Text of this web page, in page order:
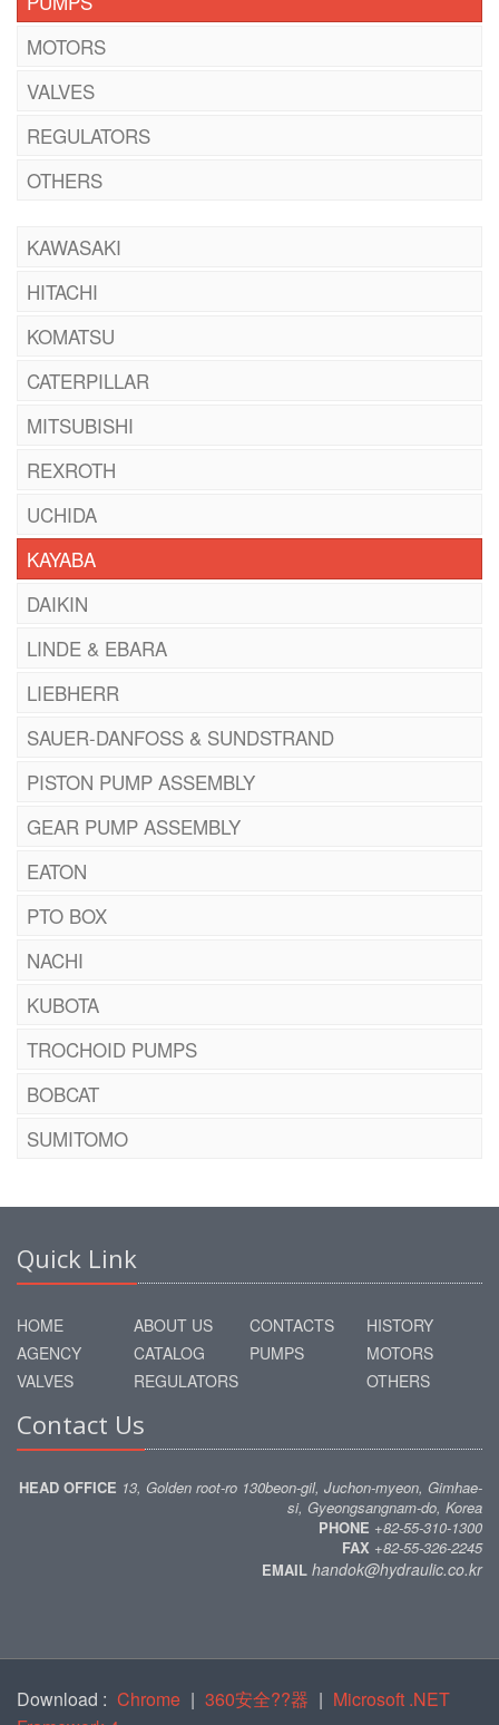
MOTORS
VALVES
REGULATORS
OTHERS
KAWASAKI
HITACHI
KOMATSU
CATERPILLAR
MITSUBISHI
REXROTH
UCHIDA
KAYABA
DAIKIN
LINDE & EBARA
LIEBHERR
SAUER-DANFOSS & SUNDSTRAND
PISTON PUMP ASSEMBLY
GEAR PUMP ASSEMBLY
EATON
PTO BOX
NACHI
KUBOTA
TROCHOID PUMPS
BOBCAT
SUMITOMO
Quick Link
HOME ABOUT US CONTACTS
HISTORY
AGENCY
CATALOG PUMPS
MOTORS
VALVES
REGULATORS OTHERS
Contact Us
HEAD OFFICE 13, Golden root-ro 130beon-gil, Juchon-myeon, Gimhae-
si, Gyeongsangnam-do, Korea
PHONE +82-55-310-1300
FAX +82-55-326-2245
EMAIL handok@hydraulic.co.kr
Download : Chrome | 360安全??器 | Microsoft .NET